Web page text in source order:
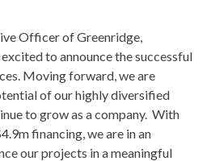
Officer of Greenridge,
to announce the successful
Moving forward, we are
of our highly diversified
to grow as a company. With
financing, we are in an
our projects in a meaningful